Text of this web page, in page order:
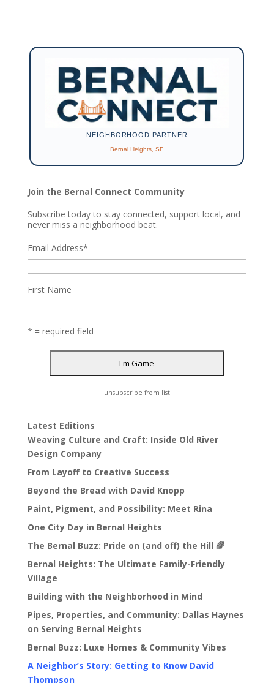
NEIGHBORHOOD PARTNER
Bernal Heights, SF
Join the Bernal Connect Community
Subscribe today to stay connected, support local, and
never miss a neighborhood beat.
Email Address*
First Name
* = required field
unsubscribe from list
Latest Editions
Weaving Culture and Craft: Inside Old River
Design Company
From Layoff to Creative Success
Beyond the Bread with David Knopp
Paint, Pigment, and Possibility: Meet Rina
One City Day in Bernal Heights
The Bernal Buzz: Pride on (and off) the Hill 🌈
Bernal Heights: The Ultimate Family-Friendly
Village
Building with the Neighborhood in Mind
Pipes, Properties, and Community: Dallas Haynes
on Serving Bernal Heights
Bernal Buzz: Luxe Homes & Community Vibes
A Neighbor’s Story: Getting to Know David
Thompson